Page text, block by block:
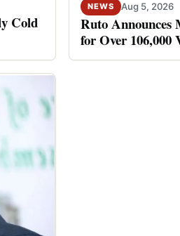
Cold
NEWS Aug 5, 2026
Ruto Announces
for Over 106,000